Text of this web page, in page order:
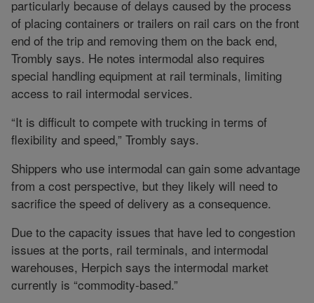
particularly because of delays caused by the process
of placing containers or trailers on rail cars on the front
end of the trip and removing them on the back end,
Trombly says. He notes intermodal also requires
special handling equipment at rail terminals, limiting
access to rail intermodal services.
“It is difficult to compete with trucking in terms of
flexibility and speed,” Trombly says.
Shippers who use intermodal can gain some advantage
from a cost perspective, but they likely will need to
sacrifice the speed of delivery as a consequence.
Due to the capacity issues that have led to congestion
issues at the ports, rail terminals, and intermodal
warehouses, Herpich says the intermodal market
currently is “commodity-based.”